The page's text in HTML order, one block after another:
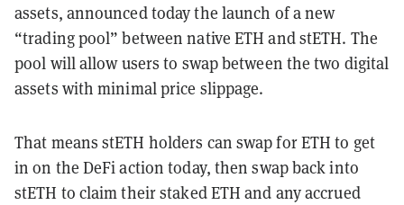
assets, announced today the launch of a new
“trading pool” between native ETH and stETH. The
pool will allow users to swap between the two digital
assets with minimal price slippage.
That means stETH holders can swap for ETH to get
in on the DeFi action today, then swap back into
stETH to claim their staked ETH and any accrued